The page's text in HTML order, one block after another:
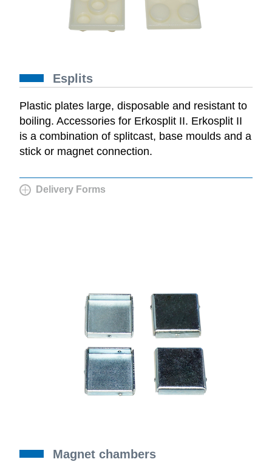
Esplits
Plastic plates large, disposable and resistant to
boiling. Accessories for Erkosplit II. Erkosplit II
is a combination of splitcast, base moulds and a
stick or magnet connection.
Delivery Forms
Magnet chambers